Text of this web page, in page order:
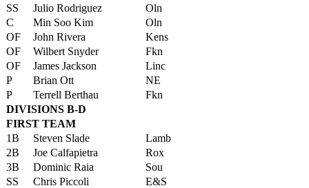
SS
Julio Rodriguez
Oln
C
Min Soo Kim
Oln
OF
John Rivera
Kens
OF
Wilbert Snyder
Fkn
OF
James Jackson
Linc
P
Brian Ott
NE
P
Terrell Berthau
Fkn
DIVISIONS B-D
FIRST TEAM
1B
Steven Slade
Lamb
2B
Joe Calfapietra
Rox
3B
Dominic Raia
Sou
SS
Chris Piccoli
E&S